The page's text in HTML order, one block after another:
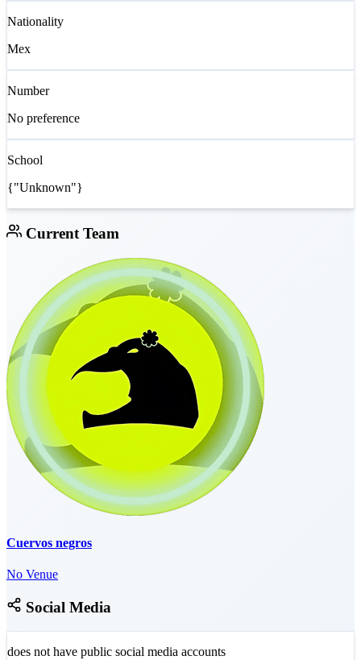
Nationality
Mex
Number
No preference
School
{"Unknown"}
Current Team
Cuervos negros
No Venue
Social Media
does not have public social media accounts